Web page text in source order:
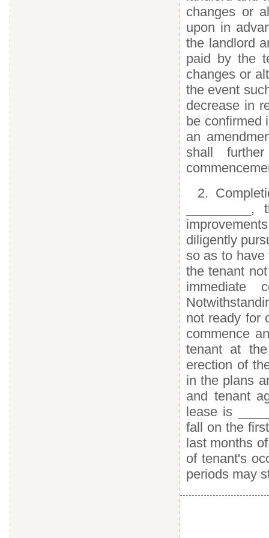
changes or
upon in
the landlord
paid by the
changes or
the event
decrease in
be confirmed
an
shall
2.
diligently
so as to have
the tenant
immediate
not ready for
commence
tenant at
erection of
in the plans
and tenant
lease is
fall on the
last months
of tenant's
periods may